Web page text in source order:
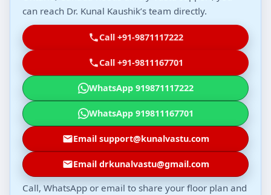
can reach Dr. Kunal Kaushik’s team directly.
Call +91-9871117222
Call +91-9811167701
WhatsApp 919871117222
WhatsApp 919811167701
Email support@kunalvastu.com
Email drkunalvastu@gmail.com
Call, WhatsApp or email to share your floor plan and